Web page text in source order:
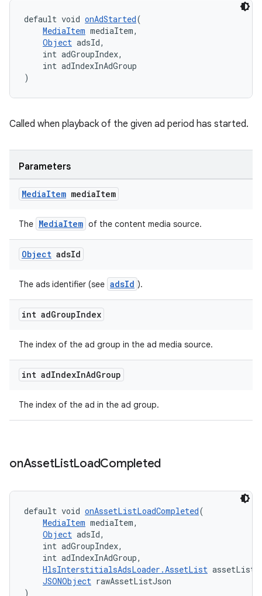
default void onAdStarted(
MediaItem mediaItem,
Object adsId,
int adGroupIndex,
int adIndexInAdGroup
)
Called when playback of the given ad period has started.
Parameters
MediaItem mediaItem
The MediaItem of the content media source.
Object adsId
The ads identifier (see adsId ).
int adGroupIndex
The index of the ad group in the ad media source.
int adIndexInAdGroup
The index of the ad in the ad group.
onAssetListLoadCompleted
default void onAssetListLoadCompleted(
MediaItem mediaItem,
Object adsId,
int adGroupIndex,
int adIndexInAdGroup,
HlsInterstitialsAdsLoader.AssetList assetList,
JSONObject rawAssetListJson
)